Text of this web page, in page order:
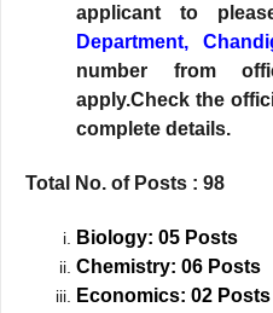
applicant to
Department,
number from
apply.Check the
complete details.
Total No. of Posts : 98
Biology: 05 Posts
Chemistry: 06 Posts
Economics: 02 Posts